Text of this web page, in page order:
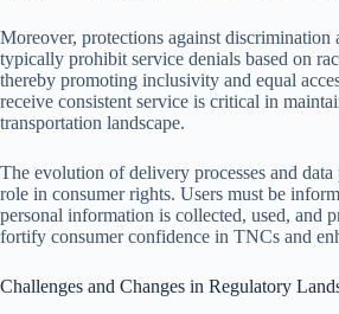
Moreover, protections against
typically prohibit service denials based on
thereby promoting inclusivity and equal
receive consistent service is critical in
transportation landscape.
The evolution of delivery processes and
role in consumer rights. Users must be
personal information is collected, used, and
fortify consumer confidence in TNCs and
Challenges and Changes in Regulatory